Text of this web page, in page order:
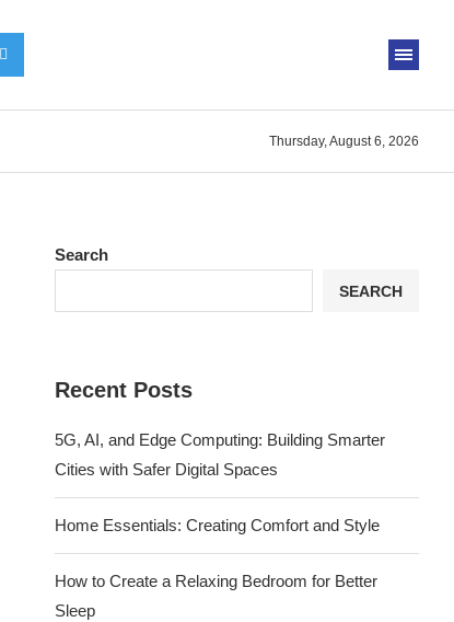
Thursday, August 6, 2026
Search
SEARCH
Recent Posts
5G, AI, and Edge Computing: Building Smarter
Cities with Safer Digital Spaces
Home Essentials: Creating Comfort and Style
How to Create a Relaxing Bedroom for Better
Sleep